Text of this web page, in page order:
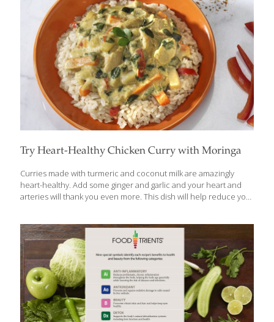
Crab and other shellfish contain selenium, an antioxidant that
increases resistance to infection. The mango, lime, and hot
sauce deliver plenty[…]
Try Heart-Healthy Chicken Curry with Moringa
Curries made with turmeric and coconut milk are amazingly
heart-healthy. Add some ginger and garlic and your heart and
arteries will thank you even more. This dish will help reduce your
you can use green tea powder. To make this a vegan entree,
substitute tofu or soybeans for the chicken. Vegan or not, this
dish is delicious served over white or brown rice. BENEFITS Curry
powder contains curcumin, an anti-inflammatory as powerful as
a prescription drug. The fiber in the[…]